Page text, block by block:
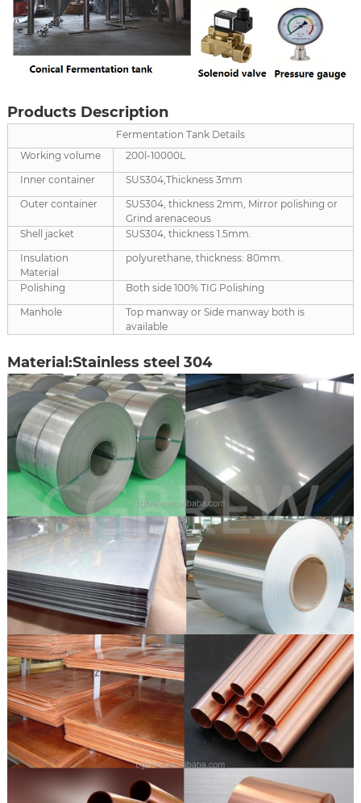
Products Description
Fermentation Tank Details
Working volume
200l-10000L
Inner container
SUS304,Thickness 3mm
Outer container
SUS304, thickness 2mm, Mirror polishing or
Grind arenaceous
Shell jacket
SUS304, thickness 1.5mm.
Insulation
Material
polyurethane, thickness: 80mm.
Polishing
Both side 100% TIG Polishing
Manhole
Top manway or Side manway both is
available
Material:Stainless steel 304